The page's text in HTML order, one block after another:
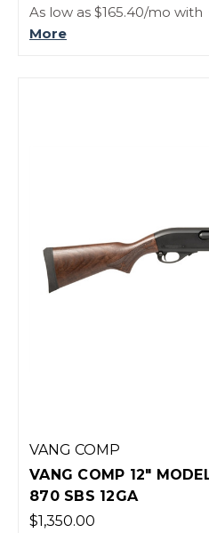
As low as $165.40/mo with
More
VANG COMP
VANG COMP 12"
870 SBS 12GA
$1,350.00